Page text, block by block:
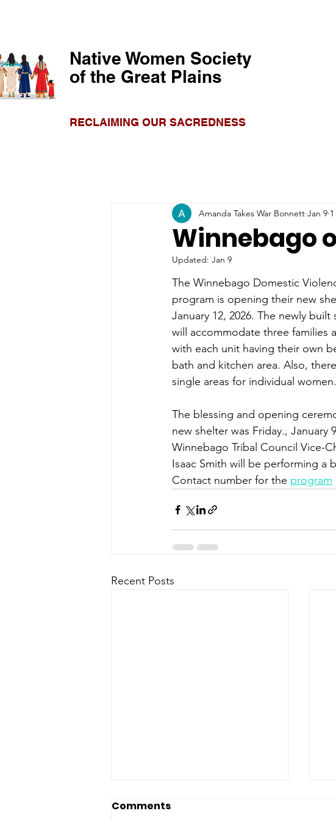
Native Women Society
of the Great Plains
RECLAIMING OUR SACREDNESS
Winnebago
Amanda Takes War Bonnett Jan 9
Updated: Jan 9
The Winnebago Domestic
program is opening their new
January 12, 2026. The newly built
will accommodate three families
with each unit having their own
bath and kitchen area. Also,
single areas for individual women.
The blessing and opening
new shelter was Friday., January
Winnebago Tribal Council Vice-
Isaac Smith will be performing a
Contact number for the program
Recent Posts
Comments